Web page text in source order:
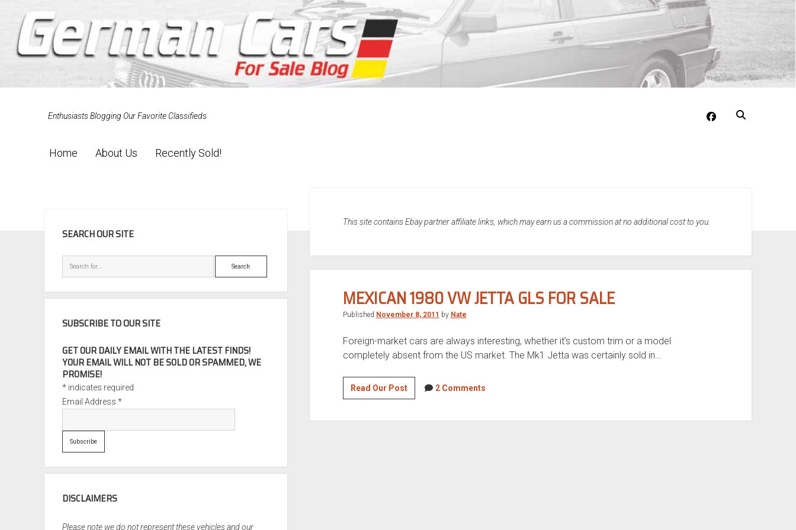
Enthusiasts Blogging Our Favorite Classifieds facebook
Home About Us Recently Sold!
This site contains Ebay partner affiliate links, which may earn us a commission at no additional cost to you.
MEXICAN 1980 VW JETTA GLS FOR SALE
Published November 8, 2011 by Nate
Foreign-market cars are always interesting, whether it’s custom trim or a model
completely absent from the US market. The Mk1 Jetta was certainly sold in…
Read Our PostMexican
1980
2 Comments
SEARCH OUR SITE
Search
SUBSCRIBE TO OUR SITE
GET OUR DAILY EMAIL WITH THE LATEST FINDS!
YOUR EMAIL WILL NOT BE SOLD OR SPAMMED, WE
PROMISE!
* indicates required
Email Address*
DISCLAIMERS
Please note we do not represent these vehicles and our